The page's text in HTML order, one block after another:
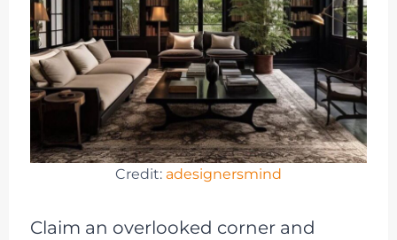
Credit: adesignersmind
Claim an overlooked corner and